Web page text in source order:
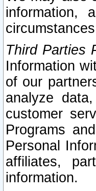
information,
Third Parties
Information
of our
analyze
customer
Programs
Personal
affiliates,
information.